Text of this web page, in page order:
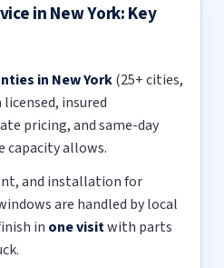
in New York: Key
in New York(25+ cities,
insured
pricing, and same-day
capacity allows.
and installation for
are handled by local
in one visitwith parts